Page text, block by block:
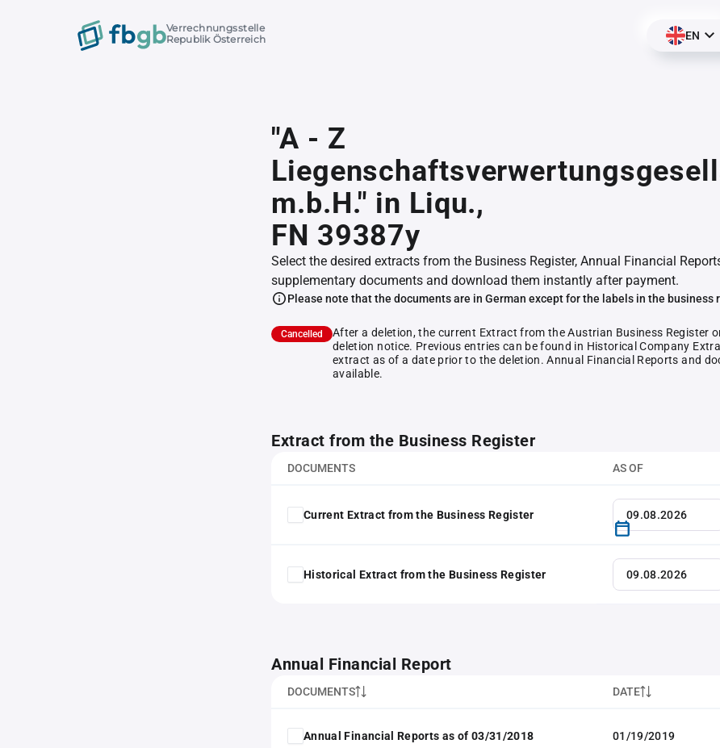
Verrechnungsstelle
Republik Österreich
EN
"A - Z
m.b.H." in Liqu.,
FN 39387y
Select the desired extracts from the Business Register, Annual Financial
supplementary documents and download them instantly after payment.
Please note that the documents are in German except for the labels in the business
Cancelled
After a deletion, the current Extract from the Austrian Business Register
deletion notice. Previous entries can be found in Historical Company
extract as of a date prior to the deletion. Annual Financial Reports and
available.
Extract from the Business Register
DOCUMENTS AS OF
Current Extract from the Business Register
Historical Extract from the Business Register
Annual Financial Report
DOCUMENTS DATE
Annual Financial Reports as of 03/31/2018 01/19/2019